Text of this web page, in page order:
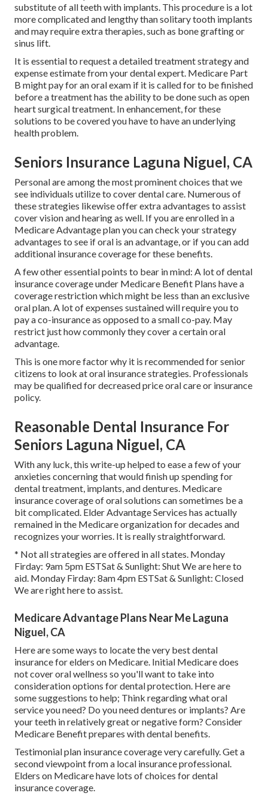
substitute of all teeth with implants. This procedure is a lot
more complicated and lengthy than solitary tooth implants
and may require extra therapies, such as bone grafting or
sinus lift.
It is essential to request a detailed treatment strategy and
expense estimate from your dental expert. Medicare Part
B might pay for an oral exam if it is called for to be finished
before a treatment has the ability to be done such as open
heart surgical treatment. In enhancement, for these
solutions to be covered you have to have an underlying
health problem.
Seniors Insurance Laguna Niguel, CA
Personal are among the most prominent choices that we
see individuals utilize to cover dental care. Numerous of
these strategies likewise offer extra advantages to assist
cover vision and hearing as well. If you are enrolled in a
Medicare Advantage plan you can check your strategy
advantages to see if oral is an advantage, or if you can add
additional insurance coverage for these benefits.
A few other essential points to bear in mind: A lot of dental
insurance coverage under Medicare Benefit Plans have a
coverage restriction which might be less than an exclusive
oral plan. A lot of expenses sustained will require you to
pay a co-insurance as opposed to a small co-pay. May
restrict just how commonly they cover a certain oral
advantage.
This is one more factor why it is recommended for senior
citizens to look at oral insurance strategies. Professionals
may be qualified for decreased price oral care or insurance
policy.
Reasonable Dental Insurance For
Seniors Laguna Niguel, CA
With any luck, this write-up helped to ease a few of your
anxieties concerning that would finish up spending for
dental treatment, implants, and dentures. Medicare
insurance coverage of oral solutions can sometimes be a
bit complicated. Elder Advantage Services has actually
remained in the Medicare organization for decades and
recognizes your worries. It is really straightforward.
* Not all strategies are offered in all states. Monday
Firday: 9am 5pm ESTSat & Sunlight: Shut We are here to
aid. Monday Firday: 8am 4pm ESTSat & Sunlight: Closed
We are right here to assist.
Medicare Advantage Plans Near Me Laguna
Niguel, CA
Here are some ways to locate the very best dental
insurance for elders on Medicare. Initial Medicare does
not cover oral wellness so you'll want to take into
consideration options for dental protection. Here are
some suggestions to help; Think regarding what oral
service you need? Do you need dentures or implants? Are
your teeth in relatively great or negative form? Consider
Medicare Benefit prepares with dental benefits.
Testimonial plan insurance coverage very carefully. Get a
second viewpoint from a local insurance professional.
Elders on Medicare have lots of choices for dental
insurance coverage.